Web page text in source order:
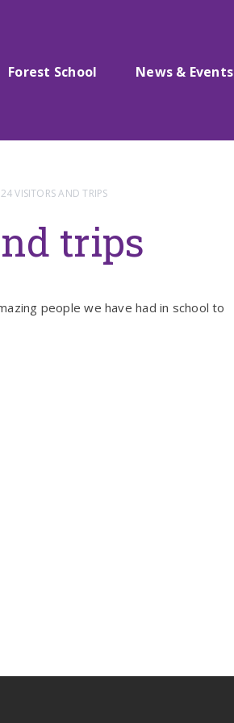
Forest School News & Events
VISITORS AND TRIPS
trips
people we have had in school to